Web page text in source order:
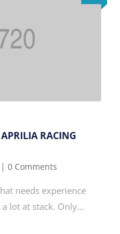
RACING
| 0 Comments
needs experience
lot at stack. Only...